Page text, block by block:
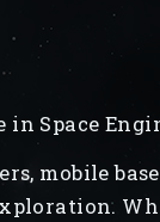
Space
mobile